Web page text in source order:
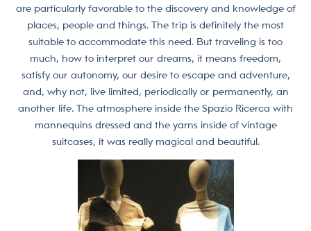
are particularly favorable to the discovery and knowledge of
places, people and things. The trip is definitely the most
suitable to accommodate this need. But traveling is too
much, how to interpret our dreams, it means freedom,
satisfy our autonomy, our desire to escape and adventure,
and, why not, live limited, periodically or permanently, an
another life. The atmosphere inside the Spazio Ricerca with
mannequins dressed and the yarns inside of vintage
suitcases, it was really magical and beautiful.